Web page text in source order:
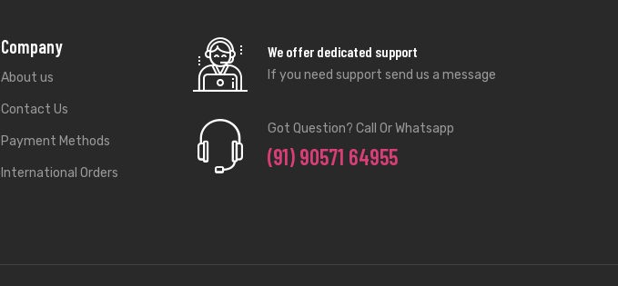
Company
About us
Contact Us
Payment Methods
International Orders
We offer dedicated support
If you need support send us a message
Got Question? Call Or Whatsapp
(91) 90571 64955